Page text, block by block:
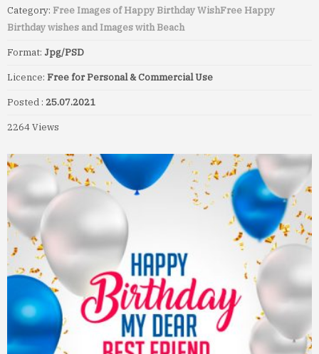
Category: Free Images of Happy Birthday WishFree Happy
Birthday wishes and Images with Beach
Format: Jpg/PSD
Licence: Free for Personal & Commercial Use
Posted : 25.07.2021
2264 Views